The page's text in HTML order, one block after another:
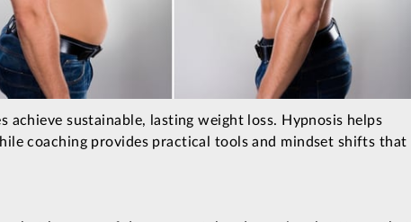
sustainable, lasting weight loss. Hypnosis helps
coaching provides practical tools and mindset shifts that